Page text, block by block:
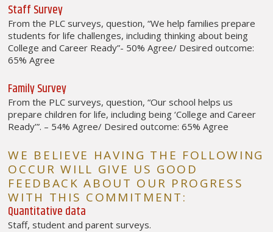
Staff Survey
From the PLC surveys, question, “We help families prepare
students for life challenges, including thinking about being
College and Career Ready”- 50% Agree/ Desired outcome:
65% Agree
Family Survey
From the PLC surveys, question, “Our school helps us
prepare children for life, including being ‘College and Career
Ready’”. – 54% Agree/ Desired outcome: 65% Agree
WE BELIEVE HAVING THE FOLLOWING
OCCUR WILL GIVE US GOOD
FEEDBACK ABOUT OUR PROGRESS
WITH THIS COMMITMENT:
Quantitative data
Staff, student and parent surveys.